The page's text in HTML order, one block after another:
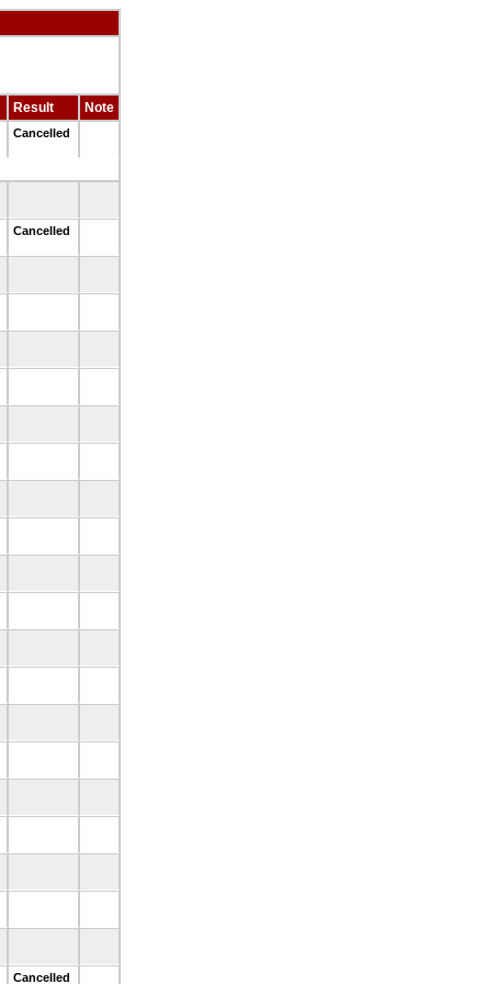
Result Note
Cancelled
Cancelled
Cancelled